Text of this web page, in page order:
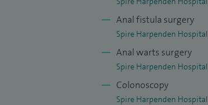
Anal fistula surgery
Spire Harpenden Hospital
Anal warts surgery
Spire Harpenden Hospital
Colonoscopy
Spire Harpenden Hospital